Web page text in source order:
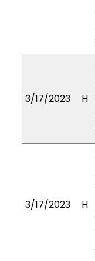
3/17/2023 H
3/17/2023 H